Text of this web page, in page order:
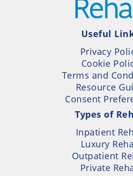
Useful
Privacy
Cookie
Terms and
Resource
Consent
Types of
Inpatient
Luxury
Outpatient
Private